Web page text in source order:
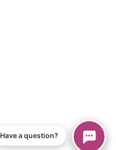
Have a question?